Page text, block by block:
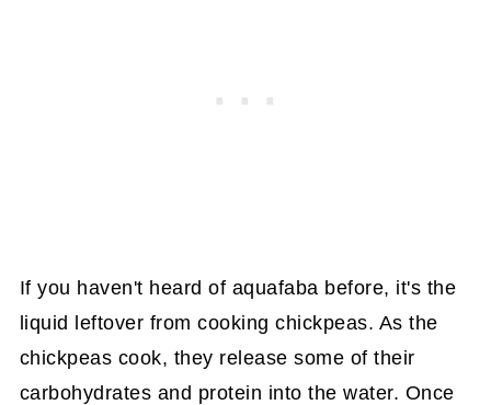
If you haven't heard of aquafaba before, it's the
liquid leftover from cooking chickpeas. As the
chickpeas cook, they release some of their
carbohydrates and protein into the water. Once